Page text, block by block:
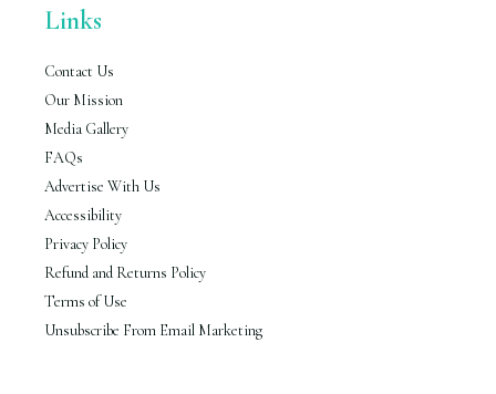
Links
Contact Us
Our Mission
Media Gallery
FAQs
Advertise With Us
Accessibility
Privacy Policy
Refund and Returns Policy
Terms of Use
Unsubscribe From Email Marketing